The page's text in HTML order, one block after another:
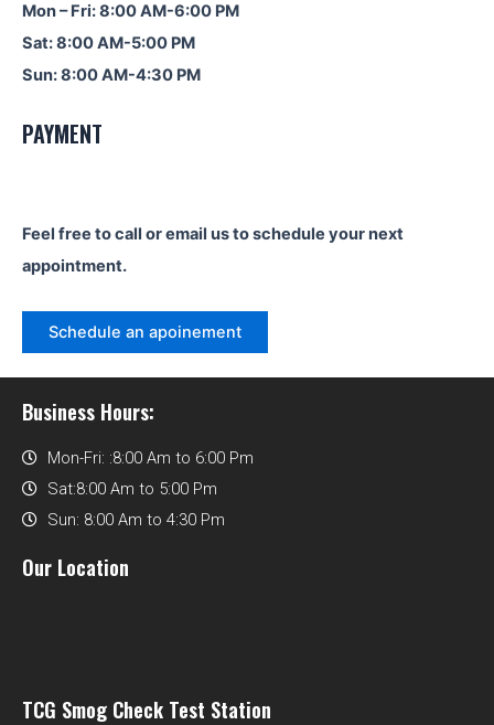
Mon – Fri: 8:00 AM-6:00 PM
Sat: 8:00 AM-5:00 PM
Sun: 8:00 AM-4:30 PM
PAYMENT
Feel free to call or email us to schedule your next
appointment.
Schedule an apoinement
Business Hours:
Mon-Fri: :8:00 Am to 6:00 Pm
Sat:8:00 Am to 5:00 Pm
Sun: 8:00 Am to 4:30 Pm
Our Location
TCG Smog Check Test Station